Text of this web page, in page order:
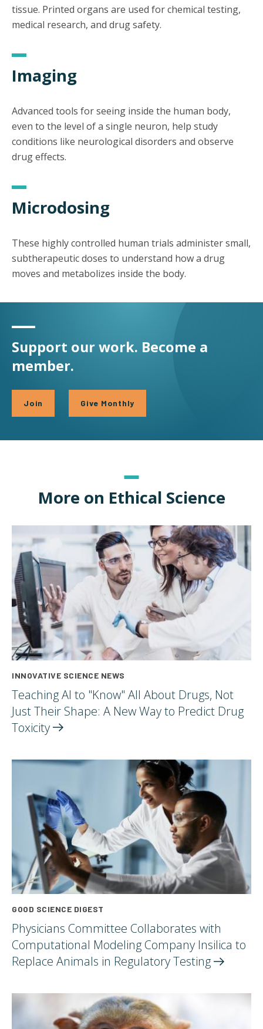
tissue. Printed organs are used for chemical testing,
medical research, and drug safety.
Imaging
Advanced tools for seeing inside the human body,
even to the level of a single neuron, help study
conditions like neurological disorders and observe
drug effects.
Microdosing
These highly controlled human trials administer small,
subtherapeutic doses to understand how a drug
moves and metabolizes inside the body.
Support our work. Become a
member.
Join Give Monthly
More on Ethical Science
INNOVATIVE SCIENCE NEWS
Teaching AI to "Know" All About Drugs, Not
Just Their Shape: A New Way to Predict Drug
Toxicity
GOOD SCIENCE DIGEST
Physicians Committee Collaborates with
Computational Modeling Company Insilica to
Replace Animals in RegulatoryTesting